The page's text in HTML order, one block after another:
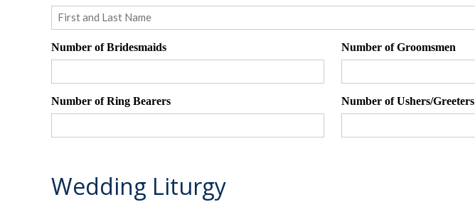
Number of Bridesmaids Number of Groomsmen
Number of Ring Bearers Number of Ushers/Greeters
Wedding Liturgy